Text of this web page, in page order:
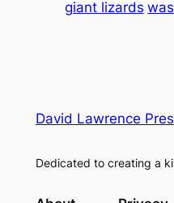
giant lizards
David Lawrence
Dedicated to creating a